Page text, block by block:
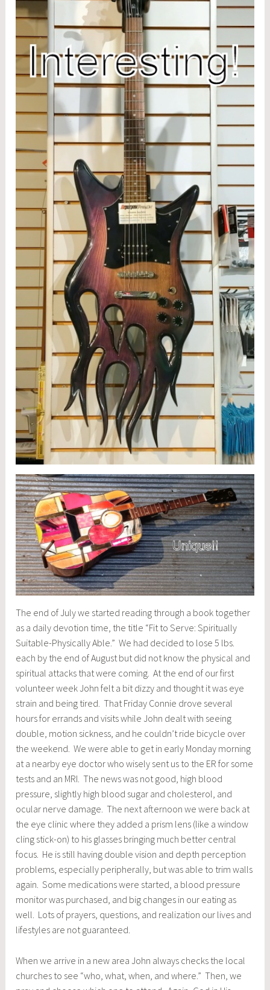
The end of July we started reading through a book together
as a daily devotion time, the title “Fit to Serve: Spiritually
Suitable-Physically Able.” We had decided to lose 5 lbs.
each by the end of August but did not know the physical and
spiritual attacks that were coming. At the end of our first
volunteer week John felt a bit dizzy and thought it was eye
strain and being tired. That Friday Connie drove several
hours for errands and visits while John dealt with seeing
double, motion sickness, and he couldn’t ride bicycle over
the weekend. We were able to get in early Monday morning
at a nearby eye doctor who wisely sent us to the ER for some
tests and an MRI. The news was not good, high blood
pressure, slightly high blood sugar and cholesterol, and
ocular nerve damage. The next afternoon we were back at
the eye clinic where they added a prism lens (like a window
cling stick-on) to his glasses bringing much better central
focus. He is still having double vision and depth perception
problems, especially peripherally, but was able to trim walls
again. Some medications were started, a blood pressure
monitor was purchased, and big changes in our eating as
well. Lots of prayers, questions, and realization our lives and
lifestyles are not guaranteed.
When we arrive in a new area John always checks the local
churches to see “who, what, when, and where.” Then, we